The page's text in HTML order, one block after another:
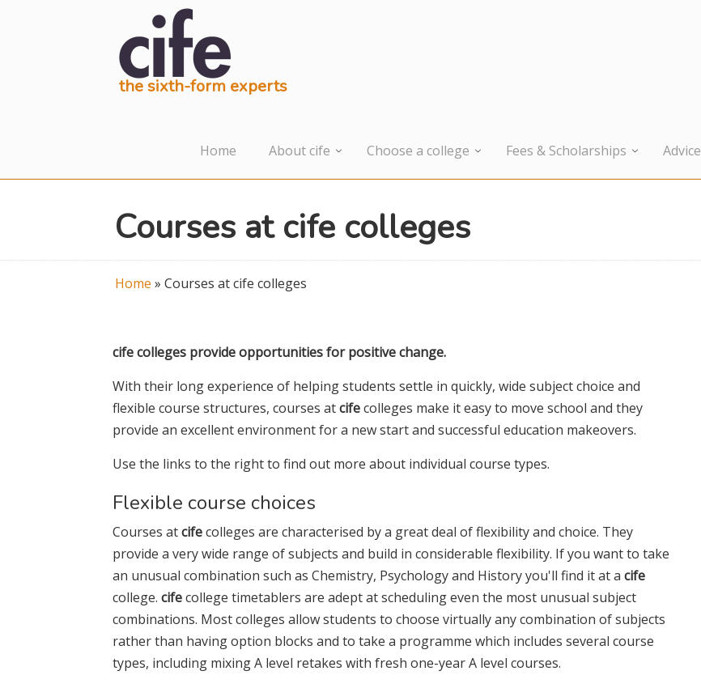
the sixth-form experts
Home About cife Choose a college Fees & Scholarships Advice
Courses at cife colleges
Home » Courses at cife colleges
cife colleges provide opportunities for positive change.
With their long experience of helping students settle in quickly, wide subject choice and
flexible course structures, courses atcifecolleges make it easy to move school and they
provide an excellent environment for a new start and successful education makeovers.
Use the links to the right to find out more about individual course types.
Flexible course choices
Courses atcifecolleges are characterised by a great deal of flexibility and choice. They
provide a very wide range of subjects and build in considerable flexibility. If you want to take
an unusual combination such as Chemistry, Psychology and History you'll find it at a cife
college. cifecollege timetablers are adept at scheduling even the most unusual subject
combinations. Most colleges allow students to choose virtually any combination of subjects
rather than having option blocks and to take a programme which includes several course
types, including mixing A level retakes with fresh one-year A level courses.